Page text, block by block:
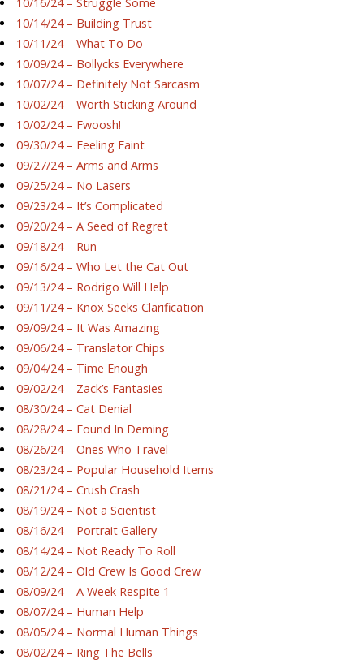
10/14/24 – Building Trust
10/11/24 – What To Do
10/09/24 – Bollycks Everywhere
10/07/24 – Definitely Not Sarcasm
10/02/24 – Worth Sticking Around
10/02/24 – Fwoosh!
09/30/24 – Feeling Faint
09/27/24 – Arms and Arms
09/25/24 – No Lasers
09/23/24 – It’s Complicated
09/20/24 – A Seed of Regret
09/18/24 – Run
09/16/24 – Who Let the Cat Out
09/13/24 – Rodrigo Will Help
09/11/24 – Knox Seeks Clarification
09/09/24 – It Was Amazing
09/06/24 – Translator Chips
09/04/24 – Time Enough
09/02/24 – Zack’s Fantasies
08/30/24 – Cat Denial
08/28/24 – Found In Deming
08/26/24 – Ones Who Travel
08/23/24 – Popular Household Items
08/21/24 – Crush Crash
08/19/24 – Not a Scientist
08/16/24 – Portrait Gallery
08/14/24 – Not Ready To Roll
08/12/24 – Old Crew Is Good Crew
08/09/24 – A Week Respite 1
08/07/24 – Human Help
08/05/24 – Normal Human Things
08/02/24 – Ring The Bells